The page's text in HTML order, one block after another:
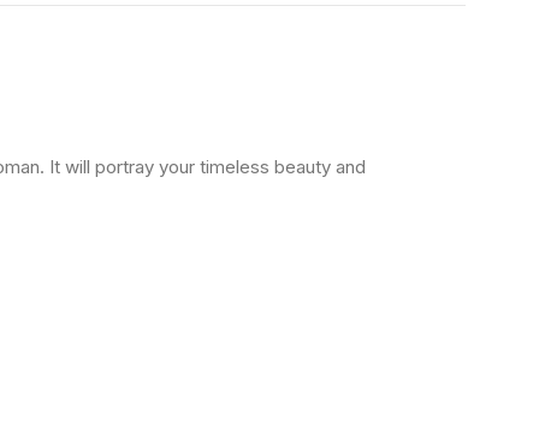
It will portray your timeless beauty and